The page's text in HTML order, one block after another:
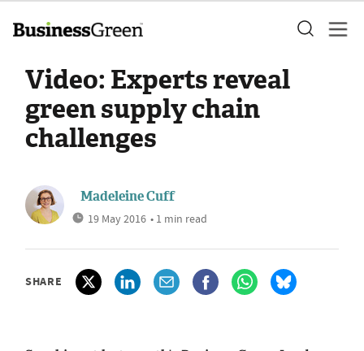
Video: Experts reveal
green supply chain
challenges
Madeleine Cuff
19 May 2016 • 1 min read
SHARE